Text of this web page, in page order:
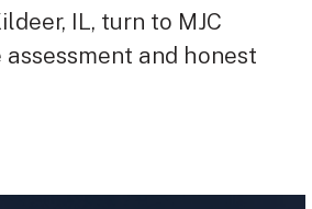
IL, turn to MJC
and honest